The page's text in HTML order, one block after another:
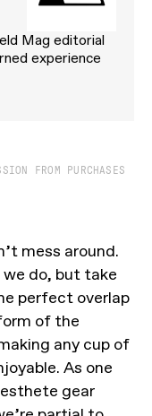
Mag editorial
experience
FROM PURCHASES
mess around.
do, but take
perfect overlap
of the
any cup of
As one
gear